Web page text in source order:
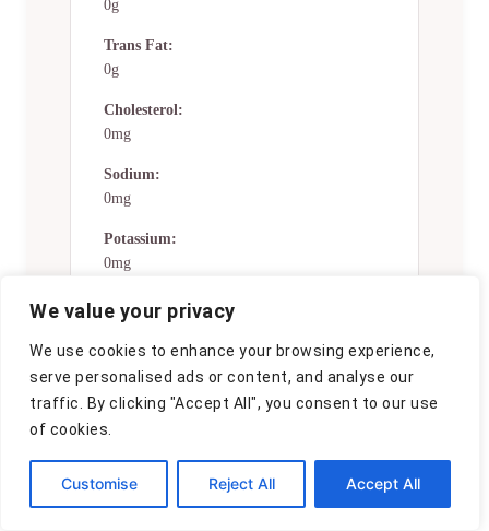
We value your privacy
We use cookies to enhance your browsing experience,
serve personalised ads or content, and analyse our
traffic. By clicking "Accept All", you consent to our use
of cookies.
Customise Reject All Accept All
0g
Trans Fat:
0g
Cholesterol:
0mg
Sodium:
0mg
Potassium:
0mg
Total Carbs:
28 gg
Fiber:
Sugar:
0g